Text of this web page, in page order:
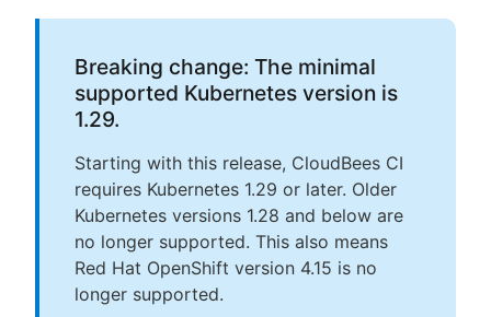
Breaking change: The minimal
supported Kubernetes version is
1.29.
Starting with this release, CloudBees CI
requires Kubernetes 1.29 or later. Older
Kubernetes versions 1.28 and below are
no longer supported. This also means
Red Hat OpenShift version 4.15 is no
longer supported.